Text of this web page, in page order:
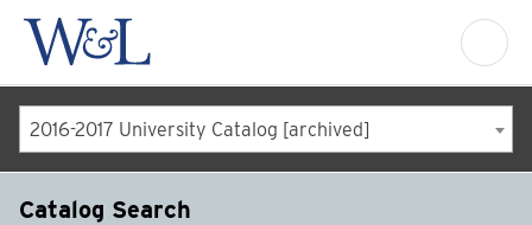
2016-2017 University Catalog [archived]
Catalog Search